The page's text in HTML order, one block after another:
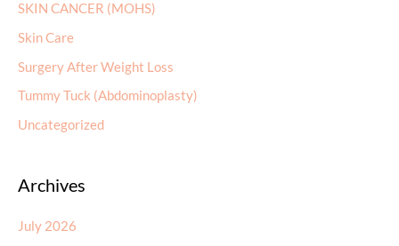
SKIN CANCER (MOHS)
Skin Care
Surgery After Weight Loss
Tummy Tuck (Abdominoplasty)
Uncategorized
Archives
July 2026